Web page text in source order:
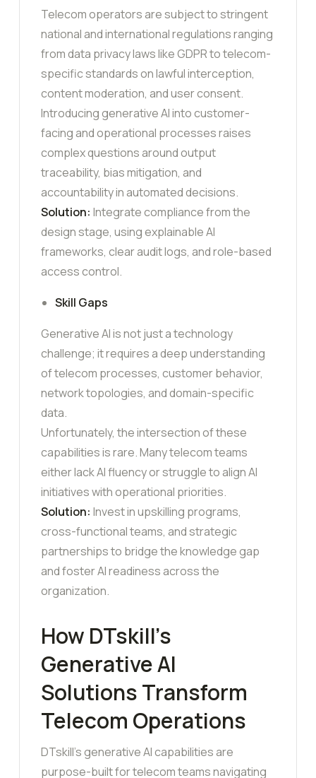
Telecom operators are subject to stringent
national and international regulations ranging
from data privacy laws like GDPR to telecom-
specific standards on lawful interception,
content moderation, and user consent.
Introducing generative AI into customer-
facing and operational processes raises
complex questions around output
traceability, bias mitigation, and
accountability in automated decisions.
Solution: Integrate compliance from the
design stage, using explainable AI
frameworks, clear audit logs, and role-based
access control.
Skill Gaps
Generative AI is not just a technology
challenge; it requires a deep understanding
of telecom processes, customer behavior,
network topologies, and domain-specific
data.
Unfortunately, the intersection of these
capabilities is rare. Many telecom teams
either lack AI fluency or struggle to align AI
initiatives with operational priorities.
Solution: Invest in upskilling programs,
cross-functional teams, and strategic
partnerships to bridge the knowledge gap
and foster AI readiness across the
organization.
How DTskill’s
Generative AI
Solutions Transform
Telecom Operations
DTskill’s generative AI capabilities are
purpose-built for telecom teams navigating